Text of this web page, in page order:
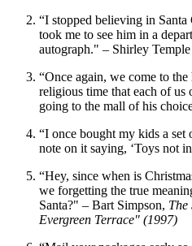
“I stopped believing in
took me to see him in a
autograph." – Shirley Temple
“Once again, we come to
religious time that each of
going to the mall of his
“I once bought my kids a set
note on it saying, ‘Toys not
“Hey, since when is
we forgetting the true
Santa?" – Bart Simpson, The
Evergreen Terrace" (1997)